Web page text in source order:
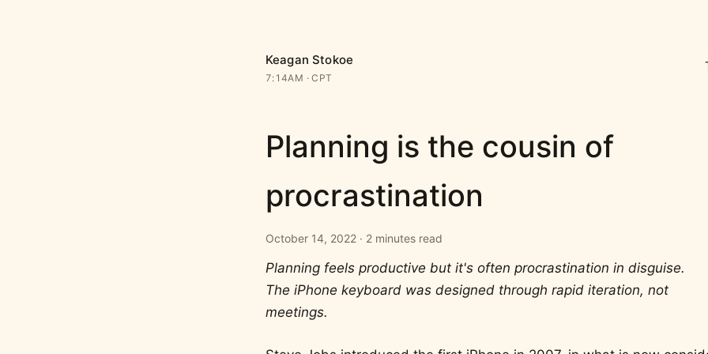
Keagan Stokoe
7:14AM CPT
Planning is the cousin of
procrastination
October 14, 2022 · 2 minutes read
Planning feels productive but it's often procrastination in disguise.
The iPhone keyboard was designed through rapid iteration, not
meetings.